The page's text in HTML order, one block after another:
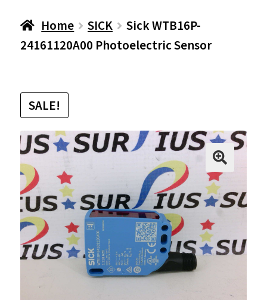
Home SICK
Sick WTB16P-
24161120A00 Photoelectric Sensor
SALE!